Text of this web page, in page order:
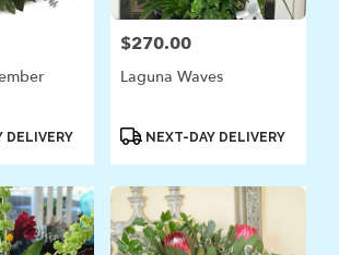
DELIVERY
Price:
$270.00
Laguna Waves
ProductNEXT-DAY DELIVERY